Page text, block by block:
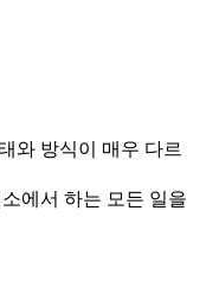
와 방식이 매우 다르
에서 하는 모든 일을